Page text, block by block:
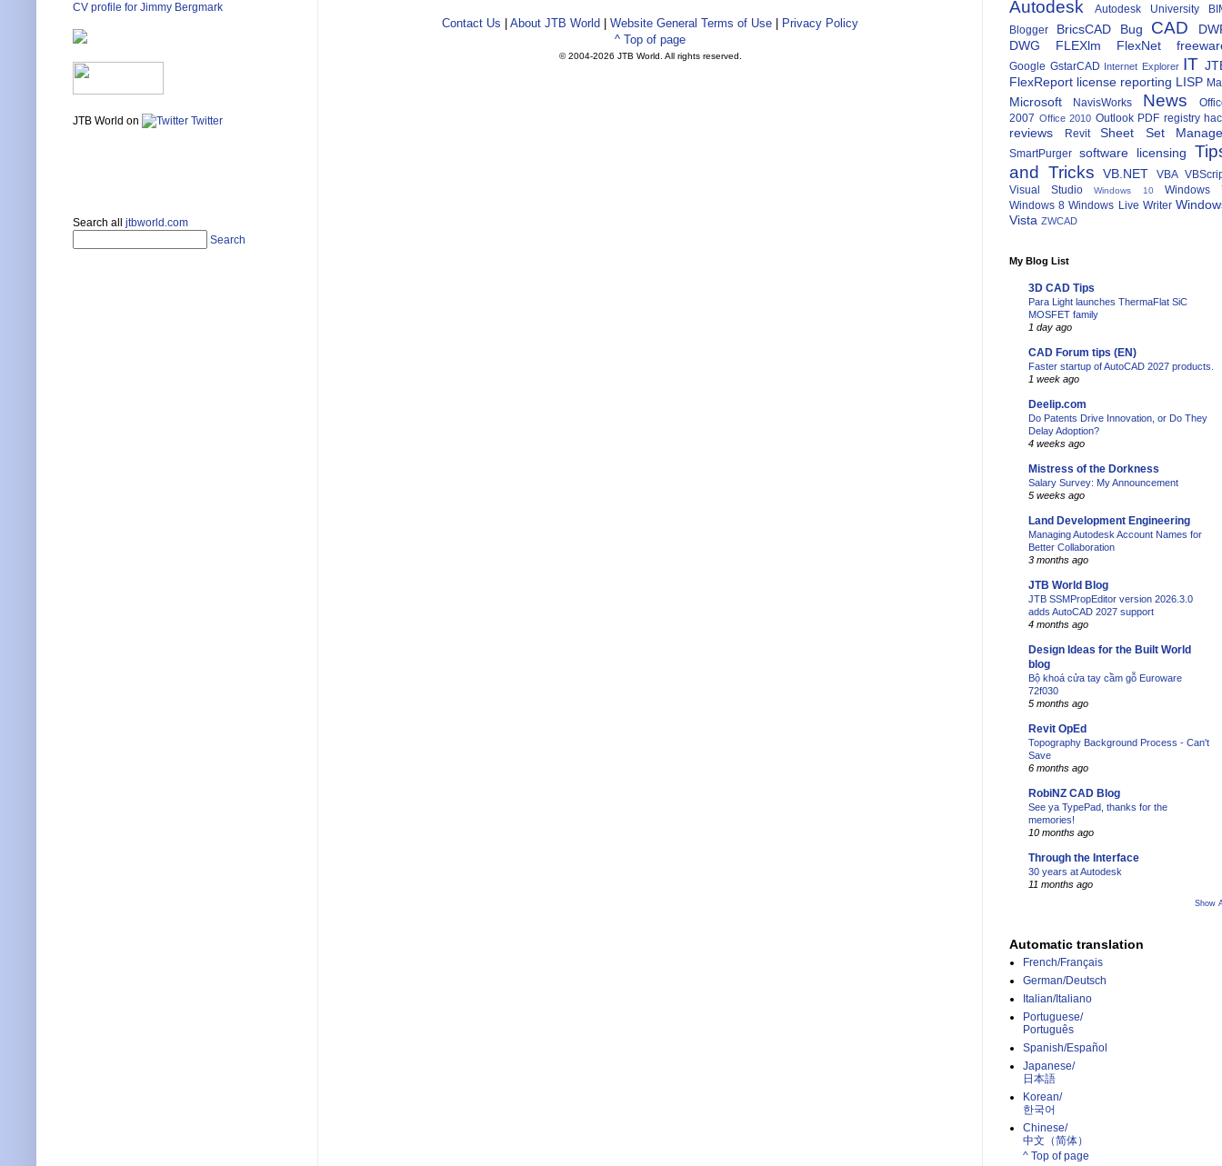
Contact Us About JTB World Website General Terms of Use
Privacy Policy
^ Top of page
© 2004-2026 JTB World. All rights reserved.
CV profile for Jimmy Bergmark
JTB World on Twitter
Search all jtbworld.com
Search
Autodesk Autodesk University
Blogger
BricsCAD Bug CAD
DWG
FLEXlm FlexNet
Google GstarCAD Internet Explorer IT
FlexReport license reporting LISP
Microsoft NavisWorks News
2007 Office 2010 Outlook PDF registry
reviews Revit Sheet Set
SmartPurger software licensing
and Tricks
VB.NET VBA
Visual Studio
Windows 10
Windows
Windows 8 Windows Live Writer
Vista ZWCAD
My Blog List
3D CAD Tips
Para Light launches ThermaFlat SiC
MOSFET family
1 day ago
CAD Forum tips (EN)
Faster startup of AutoCAD 2027 products.
1 week ago
Deelip.com
Do Patents Drive Innovation, or Do They
Delay Adoption?
4 weeks ago
Mistress of the Dorkness
Salary Survey: My Announcement
5 weeks ago
Land Development Engineering
Managing Autodesk Account Names for
Better Collaboration
3 months ago
JTB World Blog
JTB SSMPropEditor version 2026.3.0
adds AutoCAD 2027 support
4 months ago
Design Ideas for the Built World
blog
Bộ khoá cửa tay cầm gỗ Euroware
72f030
5 months ago
Revit OpEd
Topography Background Process - Can't
Save
6 months ago
RobiNZ CAD Blog
See ya TypePad, thanks for the
memories!
10 months ago
Through the Interface
30 years at Autodesk
11 months ago
Show
Automatic translation
French/Français
German/Deutsch
Italian/Italiano
Portuguese/
Português
Spanish/Español
Japanese/
日本語
Korean/
한국어
Chinese/
中文（简体）­
^ Top of page